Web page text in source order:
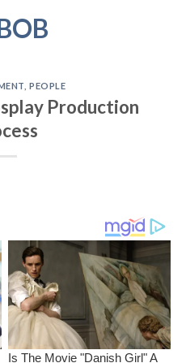
,PEOPLE
Production